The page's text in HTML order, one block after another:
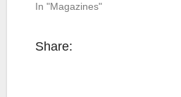
In "Magazines"
Share: